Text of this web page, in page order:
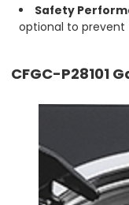
Safety
optional to prevent
CFGC-P28101